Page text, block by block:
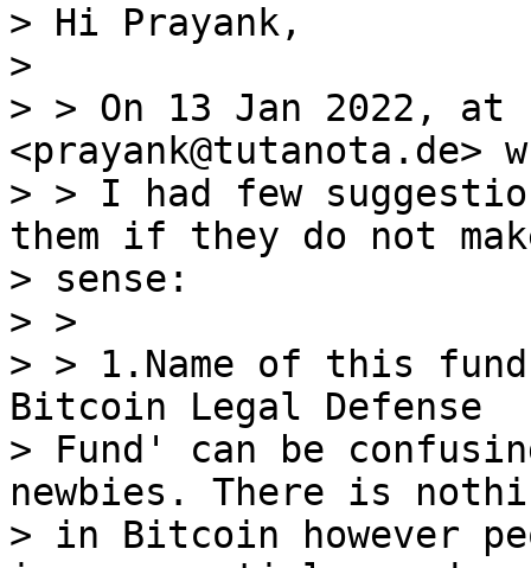
> Hi Prayank,
>
> > On 13 Jan 2022, at
<prayank@tutanota.de>
> > I had few
them if they do not
> sense:
> >
> > 1.Name of this
Bitcoin Legal Defense
> Fund' can be
newbies. There is
> in Bitcoin however